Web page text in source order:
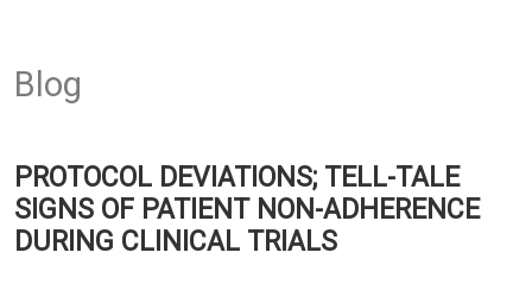
Blog
PROTOCOL DEVIATIONS; TELL-TALE
SIGNS OF PATIENT NON-ADHERENCE
DURING CLINICAL TRIALS